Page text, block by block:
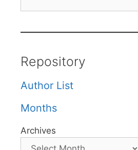
Repository
Author List
Months
Archives